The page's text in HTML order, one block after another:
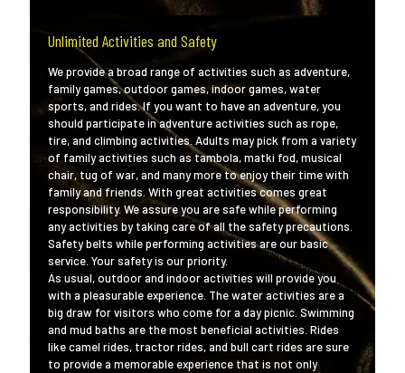
Unlimited Activities and Safety
We provide a broad range of activities such as adventure,
family games, outdoor games, indoor games, water
sports, and rides. If you want to have an adventure, you
should participate in adventure activities such as rope,
tire, and climbing activities. Adults may pick from a variety
of family activities such as tambola, matki fod, musical
chair, tug of war, and many more to enjoy their time with
family and friends. With great activities comes great
responsibility. We assure you are safe while performing
any activities by taking care of all the safety precautions.
Safety belts while performing activities are our basic
service. Your safety is our priority.
As usual, outdoor and indoor activities will provide you
with a pleasurable experience. The water activities are a
big draw for visitors who come for a day picnic. Swimming
and mud baths are the most beneficial activities. Rides
like camel rides, tractor rides, and bull cart rides are sure
to provide a memorable experience that is not only